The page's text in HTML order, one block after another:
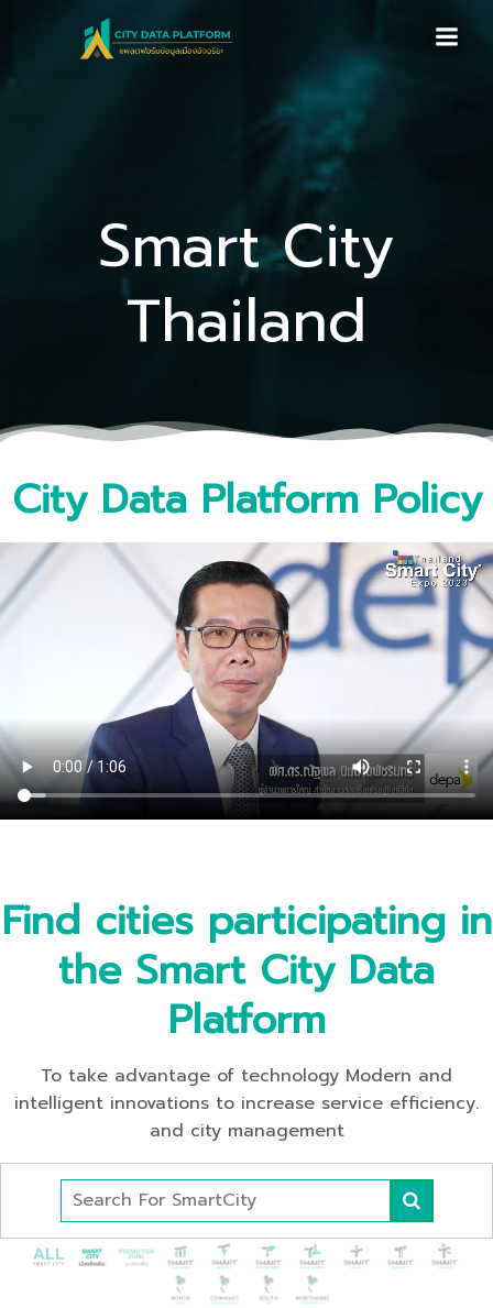
Smart City
Thailand
City Data Platform Policy
Find cities participating in
the Smart City Data
Platform
To take advantage of technology Modern and
intelligent innovations to increase service efficiency.
and city management